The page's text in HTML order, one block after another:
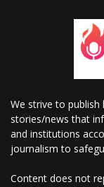
We strive to
stories/news that
and institutions
journalism to
Content does not